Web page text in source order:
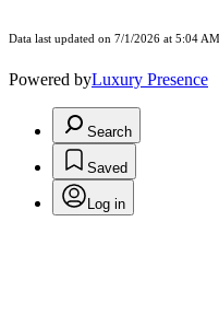
Data last updated on 7/1/2026 at 5:04
Powered byLuxury Presence
Search
Saved
Log in